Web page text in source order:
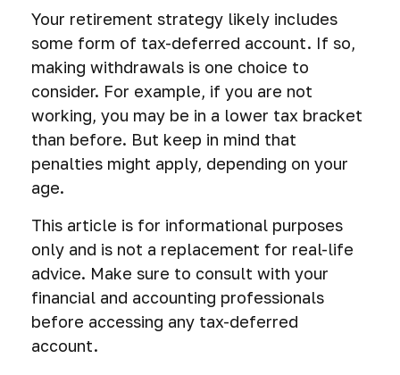
Your retirement strategy likely includes
some form of tax-deferred account. If so,
making withdrawals is one choice to
consider. For example, if you are not
working, you may be in a lower tax bracket
than before. But keep in mind that
penalties might apply, depending on your
age.
This article is for informational purposes
only and is not a replacement for real-life
advice. Make sure to consult with your
financial and accounting professionals
before accessing any tax-deferred
account.